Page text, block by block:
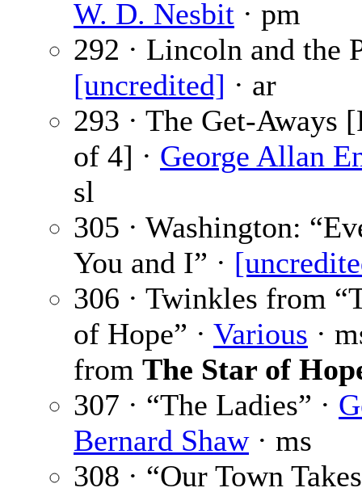
W. D. Nesbit · pm
292 · Lincoln and the
[uncredited] · ar
293 · The Get-Aways
of 4] · George Allan
sl
305 · Washington:
You and I” ·
306 · Twinkles from
of Hope” · Various ·
from The Star of
307 · “The Ladies” ·
Bernard Shaw· ms
308 · “Our Town